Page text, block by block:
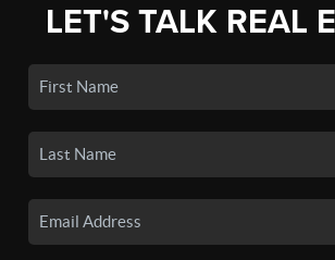
LET'S TALK REAL